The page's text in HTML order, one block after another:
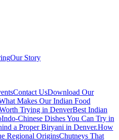
Our Story
Contact UsDownload Our
Makes Our Indian Food
Trying in DenverBest Indian
Indo-Chinese Dishes You Can Try in
a Proper Biryani in Denver.How
Regional OriginsChutneys That